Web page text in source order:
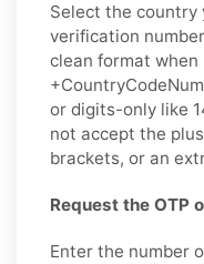
Select the country
verification
clean format when
or digits-only like
not accept the
brackets, or an
Request the OTP
Enter the number